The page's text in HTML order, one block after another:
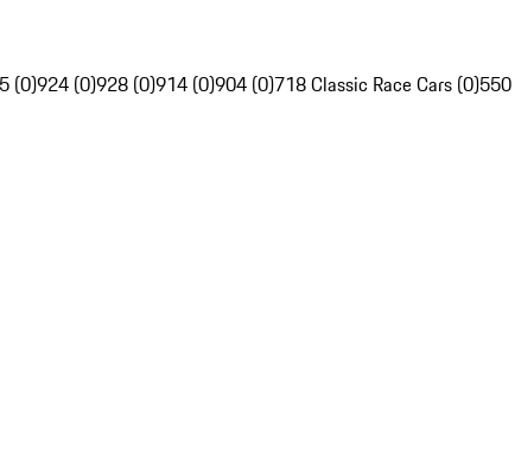
(0)924 (0)928 (0)914 (0)904 (0)718 Classic Race Cars (0)550